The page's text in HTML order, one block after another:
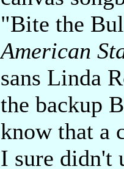
"Bite the
American
sans Linda
the backup
know that a
I sure